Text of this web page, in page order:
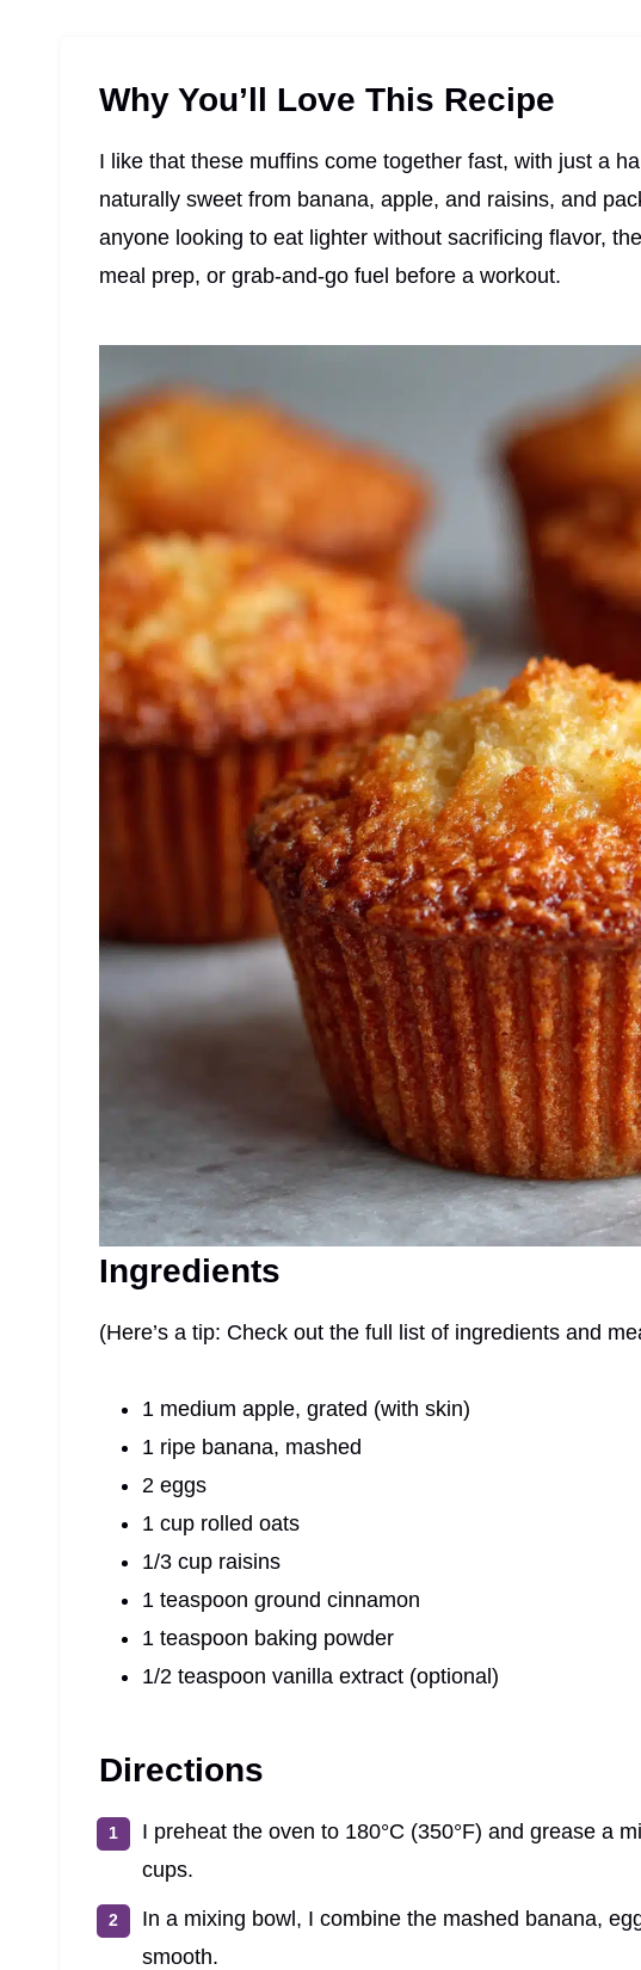
Why You’ll Love This Recipe
I like that these muffins come together fast, with just a
naturally sweet from banana, apple, and raisins, and
anyone looking to eat lighter without sacrificing flavor,
meal prep, or grab-and-go fuel before a workout.
Ingredients
(Here’s a tip: Check out the full list of ingredients and
1 medium apple, grated (with skin)
1 ripe banana, mashed
2 eggs
1 cup rolled oats
1/3 cup raisins
1 teaspoon ground cinnamon
1 teaspoon baking powder
1/2 teaspoon vanilla extract (optional)
Directions
I preheat the oven to 180°C (350°F) and grease a
cups.
In a mixing bowl, I combine the mashed banana,
smooth.